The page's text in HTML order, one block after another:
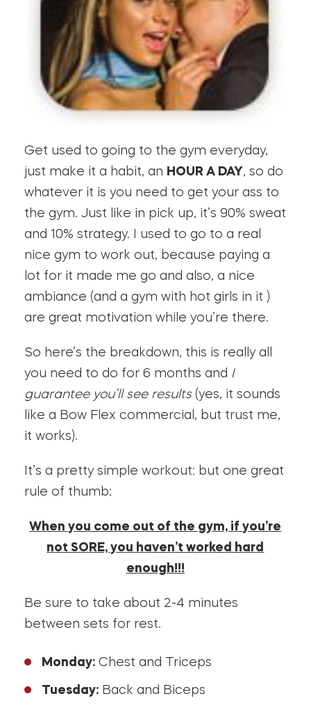
Get used to going to the gym everyday,
just make it a habit, an HOUR A DAY, so do
whatever it is you need to get your ass to
the gym. Just like in pick up, it’s 90% sweat
and 10% strategy. I used to go to a real
nice gym to work out, because paying a
lot for it made me go and also, a nice
ambiance (and a gym with hot girls in it )
are great motivation while you’re there.
So here’s the breakdown, this is really all
you need to do for 6 months and I
guarantee you’ll see results(yes, it sounds
like a Bow Flex commercial, but trust me,
it works).
It’s a pretty simple workout: but one great
rule of thumb:
When you come out of the gym, if you’re
not SORE, you haven’t worked hard
enough!!!
Be sure to take about 2-4 minutes
between sets for rest.
Monday:Chest and Triceps
Tuesday:Back and Biceps